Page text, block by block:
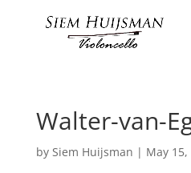
Walter-van-
by Siem Huijsman | May 15,